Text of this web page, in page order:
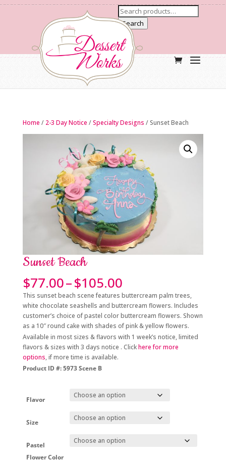
Search
Home / 2-3 Day Notice /Specialty Designs / Sunset Beach
Sunset Beach
$77.00–$105.00Price
range:
$77.00
through
$105.00
This sunset beach scene features buttercream palm trees,
white chocolate seashells and buttercream flowers. Includes
customer’s choice of pastel color buttercream flowers. Shown
as a 10″ round cake with shades of pink & yellow flowers.
Available in most sizes & flavors with 1 week’s notice, limited
flavors & sizes with 3 days notice . Clickhere for more
options, if more time is available.
Product ID #: 5973 Scene B
Flavor
Size
Pastel
Flower Color